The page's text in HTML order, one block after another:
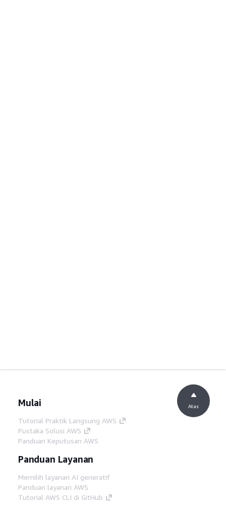
Mulai
Tutorial Praktik Langsung AWS
Pustaka Solusi AWS
Panduan Keputusan AWS
Panduan Layanan
Memilih layanan AI generatif
Panduan layanan AWS
Tutorial AWS CLI di GitHub
Atas